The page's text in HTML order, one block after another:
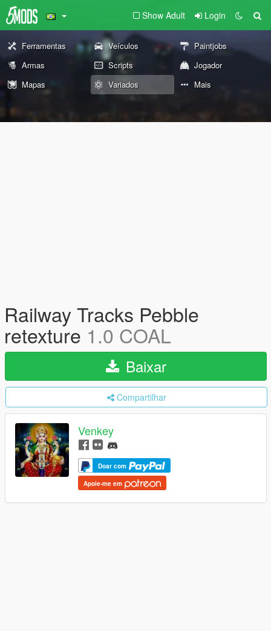
Show Adult Login
Ferramentas Veículos
Paintjobs
Armas
Scripts
Jogador
Mapas
Variados Mais
Railway Tracks Pebble
retexture 1.0 COAL
Baixar
Compartilhar
Venkey
Doar com
Apoie-me em